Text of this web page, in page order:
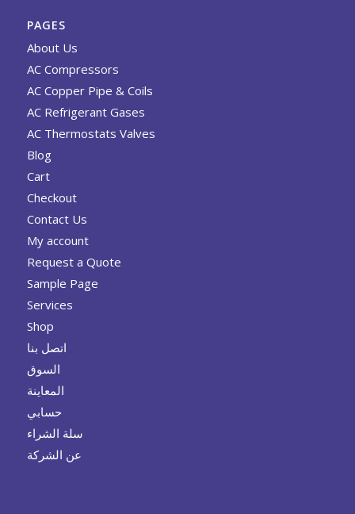
PAGES
About Us
AC Compressors
AC Copper Pipe & Coils
AC Refrigerant Gases
AC Thermostats Valves
Blog
Cart
Checkout
Contact Us
My account
Request a Quote
Sample Page
Services
Shop
اتصل بنا
السوق
المعاينة
حسابي
سلة الشراء
عن الشركة